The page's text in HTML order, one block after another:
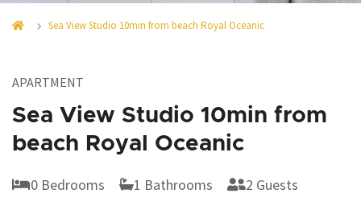
Sea View Studio 10min from beach Royal Oceanic
APARTMENT
Sea View Studio 10min from
beach Royal Oceanic
0 Bedrooms 1 Bathrooms 2 Guests